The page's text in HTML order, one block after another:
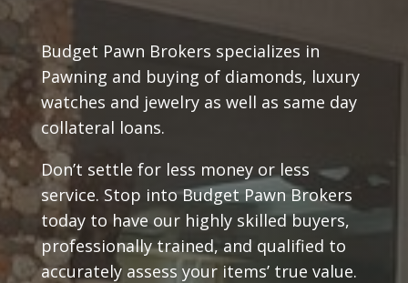
Budget Pawn Brokers specializes in
Pawning and buying of diamonds, luxury
watches and jewelry as well as same day
collateral loans.
Don’t settle for less money or less
service. Stop into Budget Pawn Brokers
today to have our highly skilled buyers,
professionally trained, and qualified to
accurately assess your items’ true value.